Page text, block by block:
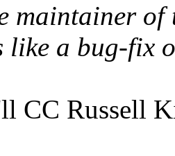
maintainer of
like a bug-fix
CC Russell